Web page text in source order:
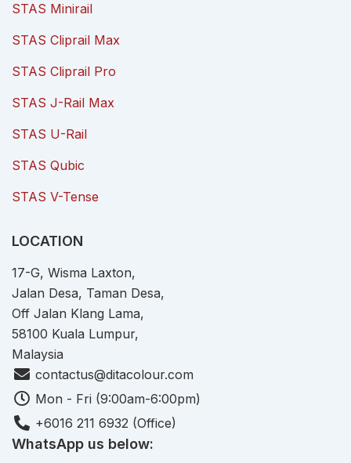
STAS Minirail
STAS Cliprail Max
STAS Cliprail Pro
STAS J-Rail Max
STAS U-Rail
STAS Qubic
STAS V-Tense
LOCATION
17-G, Wisma Laxton,
Jalan Desa, Taman Desa,
Off Jalan Klang Lama,
58100 Kuala Lumpur,
Malaysia
contactus@ditacolour.com
Mon - Fri (9:00am-6:00pm)
+6016 211 6932 (Office)
WhatsApp us below: